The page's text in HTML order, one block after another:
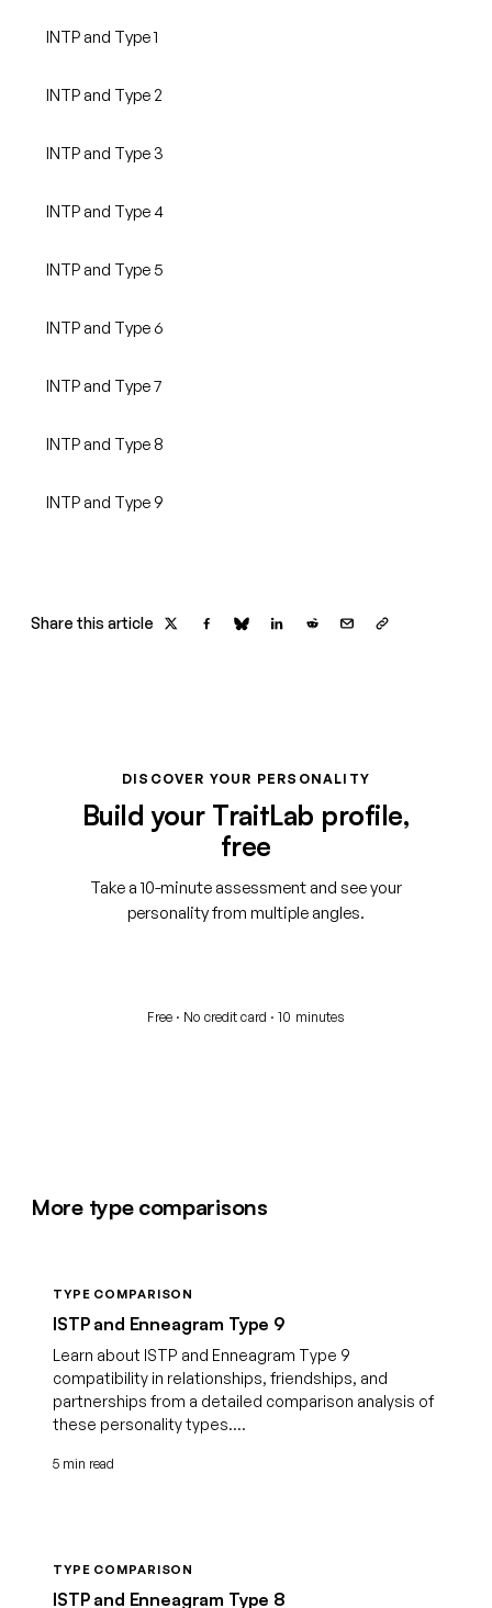
INTP and Type 1
INTP and Type 2
INTP and Type 3
INTP and Type 4
INTP and Type 5
INTP and Type 6
INTP and Type 7
INTP and Type 8
INTP and Type 9
Share this article
DISCOVER YOUR PERSONALITY
Build your TraitLab profile,
free
Take a 10-minute assessment and see your
personality from multiple angles.
Free · No credit card · 10 minutes
More type comparisons
TYPE COMPARISON
ISTP and Enneagram Type 9
Learn about ISTP and Enneagram Type 9
compatibility in relationships, friendships, and
partnerships from a detailed comparison analysis of
these personality types....
5 min read
TYPE COMPARISON
ISTP and Enneagram Type 8